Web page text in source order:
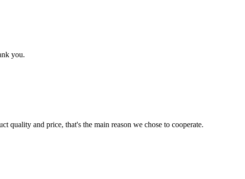
you.
quality and price, that's the main reason we chose to cooperate.